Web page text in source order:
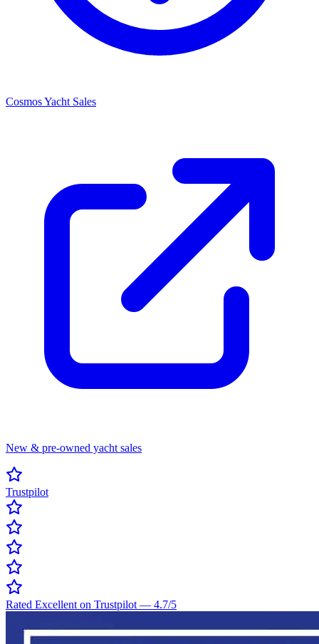
Cosmos Yacht Sales
New & pre-owned yacht sales
Trustpilot
Rated Excellent on Trustpilot — 4.7/5